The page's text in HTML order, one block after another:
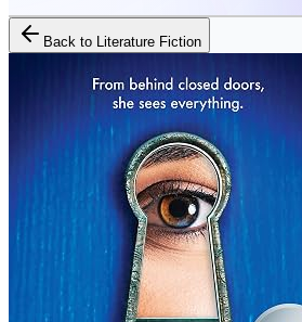
Back to Literature Fiction